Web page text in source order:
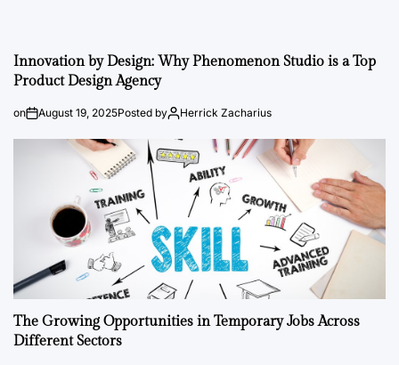
Innovation by Design: Why Phenomenon Studio is a Top
Product Design Agency
on August 19, 2025Posted by Herrick Zacharius
The Growing Opportunities in Temporary Jobs Across
Different Sectors